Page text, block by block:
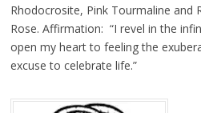
Rhodocrosite, Pink Tourmaline and
Rose. Affirmation: “I revel in the
open my heart to feeling the
excuse to celebrate life.”